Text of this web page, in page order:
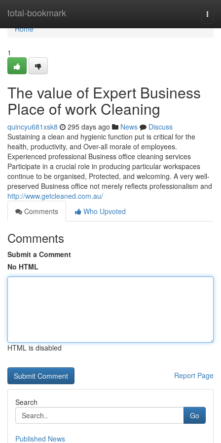
total-bookmark
Home
Home
1
The value of Expert Business
Place of work Cleaning
quincyu681xsk8 295 days ago News
Discuss
Sustaining a clean and hygienic function put is critical for the
health, productivity, and Over-all morale of employees.
Experienced professional Business office cleaning services
Participate in a crucial role in producing particular workspaces
continue to be organised, Protected, and welcoming. A very well-
preserved Business office not merely reflects professionalism and
http://www.getcleaned.com.au/
Comments
Who Upvoted
Comments
Submit a Comment
No HTML
HTML is disabled
Report Page
Search
Go
Published News